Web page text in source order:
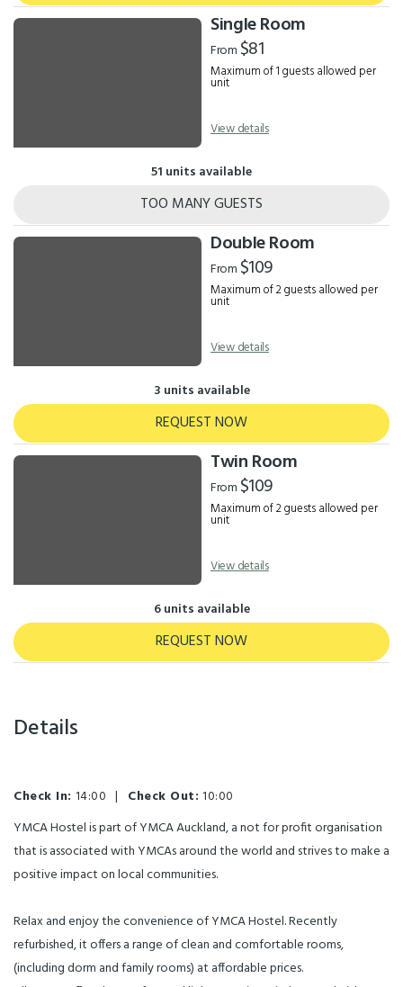
Single Room
From $81
Maximum of 1 guests allowed per
unit
View details
51 units available
TOO MANY GUESTS
Double Room
From $109
Maximum of 2 guests allowed per
unit
View details
3 units available
REQUEST NOW
Twin Room
From $109
Maximum of 2 guests allowed per
unit
View details
6 units available
REQUEST NOW
Details
Check In: 14:00 | Check Out: 10:00
YMCA Hostel is part of YMCA Auckland, a not for profit organisation
that is associated with YMCAs around the world and strives to make a
positive impact on local communities.
Relax and enjoy the convenience of YMCA Hostel. Recently
refurbished, it offers a range of clean and comfortable rooms,
(including dorm and family rooms) at affordable prices.